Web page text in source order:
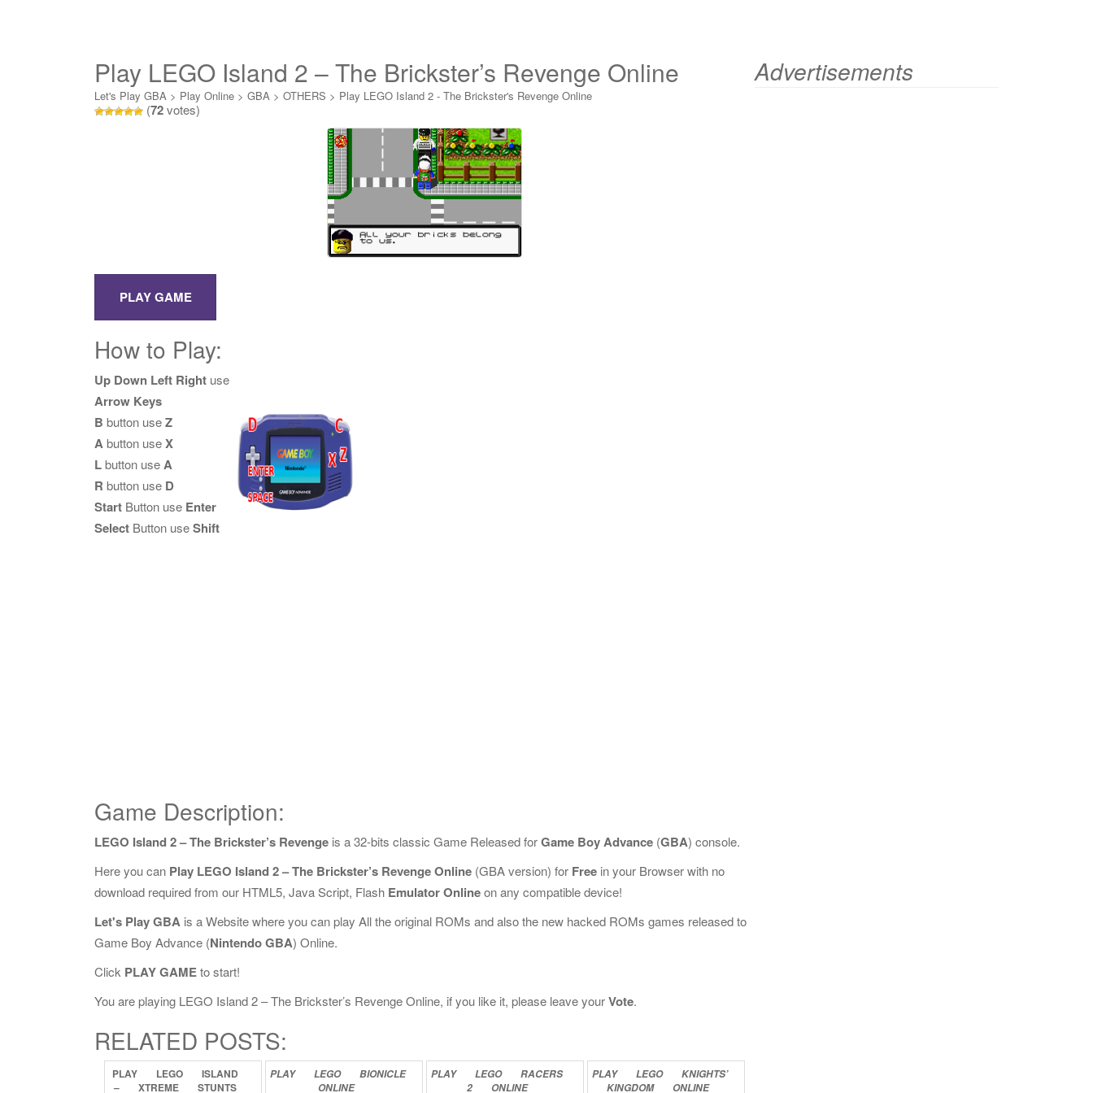
Play LEGO Island 2 – The Brickster’s Revenge Online
Let's Play GBA > Play Online > GBA > OTHERS > Play LEGO Island 2 - The Brickster's Revenge Online
(72votes)
How to Play:
Up Down Left Right use
Arrow Keys
B button useZ
Abutton useX
Lbutton useA
R button use D
Start Button use Enter
Select Button useShift
Game Description:
LEGO Island 2 – The Brickster’s Revenge is a 32-bits classic Game Released forGame Boy Advance (GBA) console.
Here you can Play LEGO Island 2 – The Brickster’s Revenge Online (GBA version) for Free in your Browser with no
download required from our HTML5, Java Script, Flash Emulator Onlineon any compatible device!
Let's Play GBA is a Website where you can play All the original ROMs and also the new hacked ROMs games released to
Game Boy Advance (Nintendo GBA) Online.
Click PLAY GAMEto start!
You are playing LEGO Island 2 – The Brickster’s Revenge Online, if you like it, please leave yourVote.
RELATED POSTS:
PLAY LEGO
ISLAND
–
XTREME STUNTS
PLAY LEGO
BIONICLE
ONLINE
PLAY LEGO
RACERS
2
ONLINE
PLAY LEGO
KNIGHTS’
KINGDOM
ONLINE
Advertisements